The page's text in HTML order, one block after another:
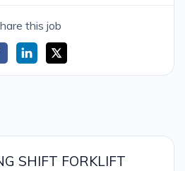
this job
SHIFT FORKLIFT